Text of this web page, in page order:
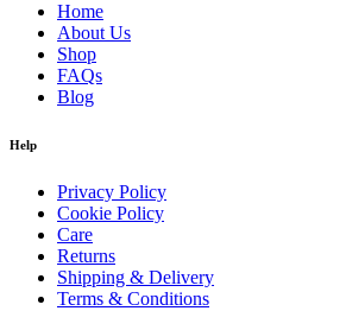
Home
About Us
Shop
FAQs
Blog
Help
Privacy Policy
Cookie Policy
Care
Returns
Shipping & Delivery
Terms & Conditions